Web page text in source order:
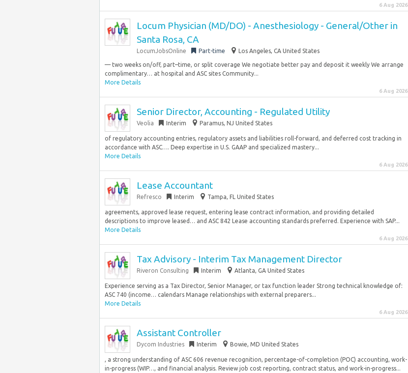
6 Aug 2026
Locum Physician (MD/DO) - Anesthesiology - General/Other in
Santa Rosa, CA
LocumJobsOnline Part-time Los Angeles, CA United States
— two weeks on/off, part–time, or split coverage We negotiate better pay and deposit it weekly We arrange
complimentary… at hospital and ASC sites Community...
More Details
6 Aug 2026
Senior Director, Accounting - Regulated Utility
Veolia Interim Paramus, NJ United States
of regulatory accounting entries, regulatory assets and liabilities roll-forward, and deferred cost tracking in
accordance with ASC…. Deep expertise in U.S. GAAP and specialized mastery...
More Details
6 Aug 2026
Lease Accountant
Refresco Interim Tampa, FL United States
agreements, approved lease request, entering lease contract information, and providing detailed
descriptions to improve leased… and ASC 842 Lease accounting standards preferred. Experience with SAP...
More Details
6 Aug 2026
Tax Advisory - Interim Tax Management Director
Riveron Consulting Interim Atlanta, GA United States
Experience serving as a Tax Director, Senior Manager, or tax function leader Strong technical knowledge of:
ASC 740 (income… calendars Manage relationships with external preparers...
More Details
6 Aug 2026
Assistant Controller
Dycom Industries Interim Bowie, MD United States
, a strong understanding of ASC 606 revenue recognition, percentage-of-completion (POC) accounting, work-
in-progress (WIP…, and financial analysis. Review job cost reporting, contract status, and work-in-progress...